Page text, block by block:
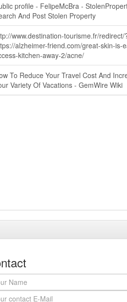
profile - FelipeMcBra -
And Post Stolen Property
www.destination-tourisme.fr/redirect/
alzheimer-friend.com/great-skin-is-
kitchen-away-2/acne/
To Reduce Your Travel Cost And
Variety Of Vacations - GemWire Wiki